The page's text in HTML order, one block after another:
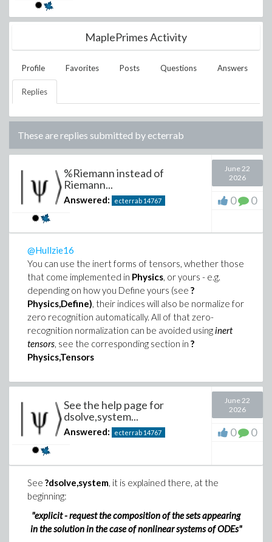
MaplePrimes Activity
Profile Favorites Posts Questions Answers
Replies
These are replies submitted by ecterrab
%Riemann instead of
Riemann...
Answered: ecterrab 14767
June 22
2026
0 0
@Hullzie16
You can use the inert forms of tensors, whether those
that come implemented in Physics, or yours - e.g.
depending on how you Define yours (see ?
Physics,Define), their indices will also be normalize for
zero recognition automatically. All of that zero-
recognition normalization can be avoided usinginert
tensors, see the corresponding section in ?
Physics,Tensors
See the help page for
dsolve,system...
Answered: ecterrab 14767
June 22
2026
0 0
See ?dsolve,system, it is explained there, at the
beginning:
"explicit - request the composition of the sets appearing
in the solution in the case of nonlinear systems of ODEs"